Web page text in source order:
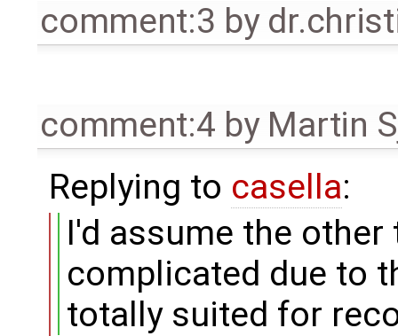
comment:3 by
comment:4 by Martin
Replying to casella:
I'd assume the
complicated due to
totally suited for